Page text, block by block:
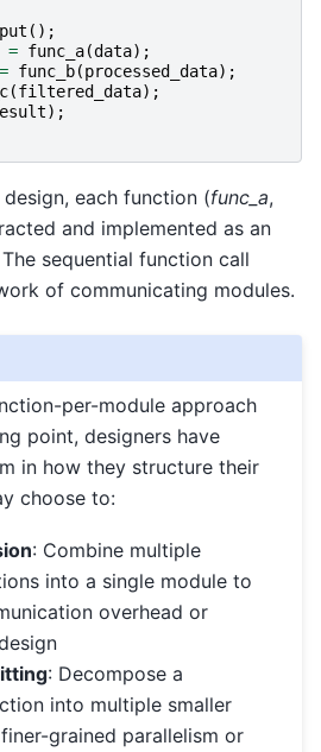
();
= func_a(data);
= func_b(processed_data);
(filtered_data);
);
each function (func_a,
and implemented as an
sequential function call
of communicating modules.
per-module approach
point, designers have
in how they structure their
choose to:
: Combine multiple
into a single module to
overhead or
: Decompose a
into multiple smaller
grained parallelism or